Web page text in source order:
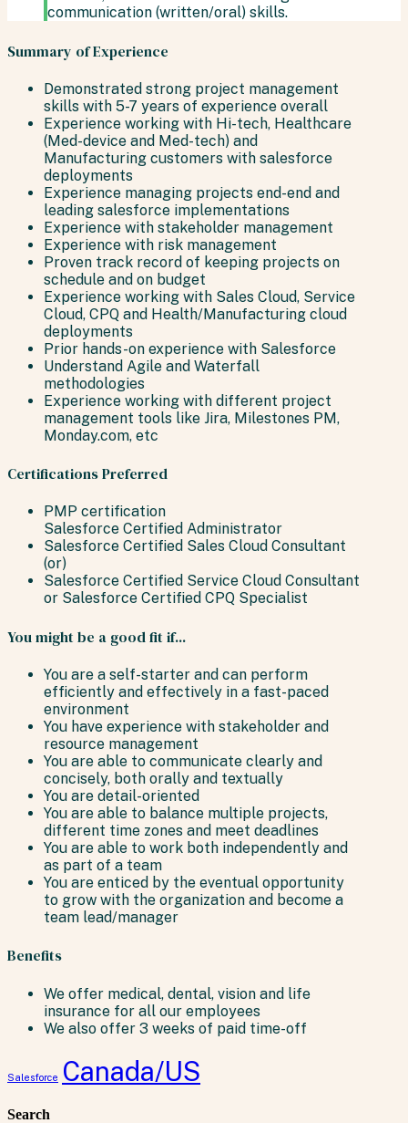
communication (written/oral) skills.
Summary of Experience
Demonstrated strong project management
skills with 5-7 years of experience overall
Experience working with Hi-tech, Healthcare
(Med-device and Med-tech) and
Manufacturing customers with salesforce
deployments
Experience managing projects end-end and
leading salesforce implementations
Experience with stakeholder management
Experience with risk management
Proven track record of keeping projects on
schedule and on budget
Experience working with Sales Cloud, Service
Cloud, CPQ and Health/Manufacturing cloud
deployments
Prior hands-on experience with Salesforce
Understand Agile and Waterfall
methodologies
Experience working with different project
management tools like Jira, Milestones PM,
Monday.com, etc
Certifications Preferred
PMP certification
Salesforce Certified Administrator
Salesforce Certified Sales Cloud Consultant
(or)
Salesforce Certified Service Cloud Consultant
or Salesforce Certified CPQ Specialist
You might be a good fit if...
You are a self-starter and can perform
efficiently and effectively in a fast-paced
environment
You have experience with stakeholder and
resource management
You are able to communicate clearly and
concisely, both orally and textually
You are detail-oriented
You are able to balance multiple projects,
different time zones and meet deadlines
You are able to work both independently and
as part of a team
You are enticed by the eventual opportunity
to grow with the organization and become a
team lead/manager
Benefits
We offer medical, dental, vision and life
insurance for all our employees
We also offer 3 weeks of paid time-off
Salesforce Canada/US
Search